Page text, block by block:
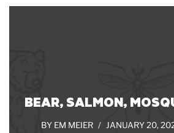
BEAR, SALMON,
BY EM MEIER JANUARY 20,